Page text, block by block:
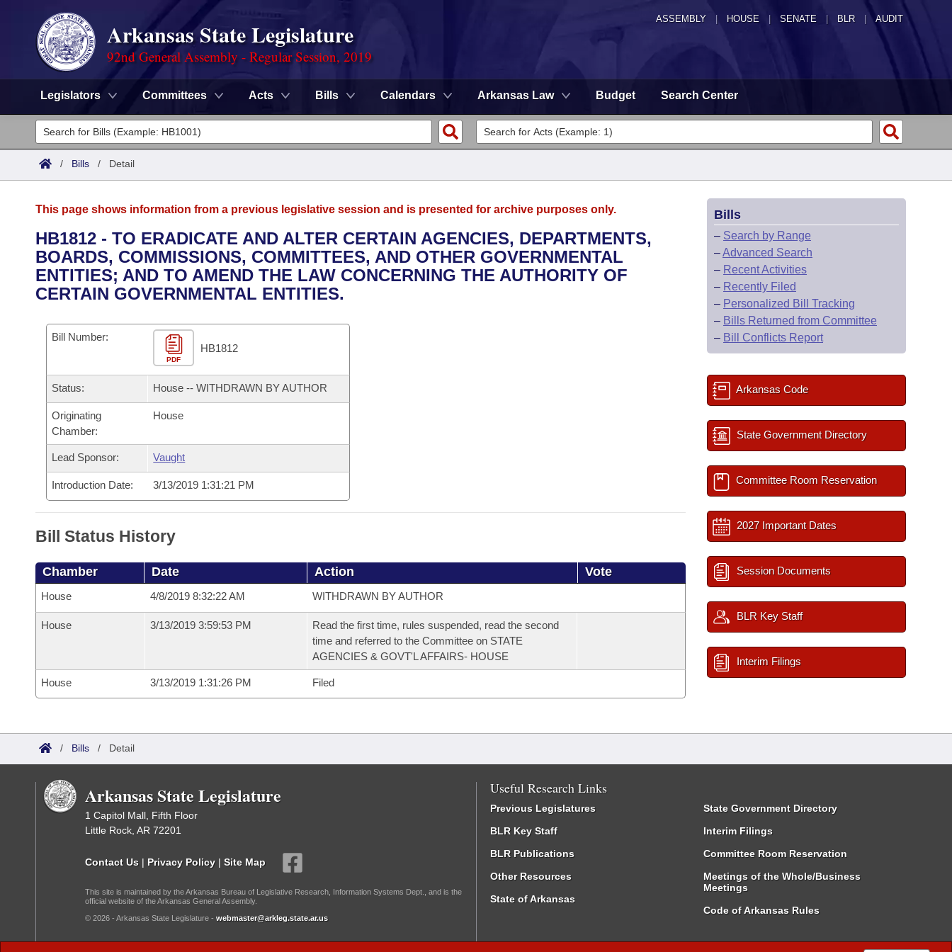
ASSEMBLY HOUSE SENATE | BLR | AUDIT
Arkansas State Legislature
92nd General Assembly - Regular Session, 2019
Legislators Committees Acts Bills Calendars Arkansas Law Budget Search Center
Legislators
List All
District Finder
Committees
Senate
House
Task Force
Bills in House Committees
Bills in Senate Committees
Bills in Joint Committees
Meetings Of The Whole/Business Meetings
Advanced Search
Code Sections Amended
Search by Range
Advanced Search
Recent Activities
Personalized Bill Tracking
Bills Returned from Committee
Bill Conflicts Report
Calendars
Meetings and Events
Bills on Committee Agendas
Senate
House Budget
Senate Budget
Arkansas Law
Arkansas Code and Constitution of 1874
Uncodified Historic Legislation
Governor's Veto List
Budget
/ Bills / Detail
This page shows information from a previous legislative session and is presented for archive purposes only.
HB1812 - TO ERADICATE AND ALTER CERTAIN AGENCIES, DEPARTMENTS,
BOARDS, COMMISSIONS, COMMITTEES, AND OTHER GOVERNMENTAL
ENTITIES; AND TO AMEND THE LAW CONCERNING THE AUTHORITY OF
CERTAIN GOVERNMENTAL ENTITIES.
Bill Number:
PDF
HB1812
Status: House -- WITHDRAWN BY AUTHOR
Originating
Chamber:
House
Lead Sponsor: Vaught
Introduction Date: 3/13/2019 1:31:21 PM
Bill Status History
Chamber Date Action Vote
House 4/8/2019 8:32:22 AM WITHDRAWN BY AUTHOR
House 3/13/2019 3:59:53 PM
Read the first time, rules suspended, read the second
time and referred to the Committee on STATE
AGENCIES & GOVT'L AFFAIRS- HOUSE
House 3/13/2019 1:31:26 PM Filed
Bills
– Search by Range
–Advanced Search
– Recent Activities
– Recently Filed
– Personalized Bill Tracking
– Bills Returned from Committee
– Bill Conflicts Report
Arkansas Code
State Government Directory
Committee Room Reservation
2027 Important Dates
Session Documents
BLR Key Staff
Interim Filings
/ Bills / Detail
Arkansas State Legislature
1 Capitol Mall, Fifth Floor
Little Rock, AR 72201
Contact Us | Privacy Policy | Site Map
This site is maintained by the Arkansas Bureau of Legislative Research, Information Systems Dept., and is the
official website of the Arkansas General Assembly.
© 2026 - Arkansas State Legislature - webmaster@arkleg.state.ar.us
Useful Research Links
Previous Legislatures
BLR Key Staff
BLR Publications
Other Resources
State of Arkansas
State Government Directory
Interim Filings
Committee Room Reservation
Meetings of the Whole/Business
Meetings
Code of Arkansas Rules